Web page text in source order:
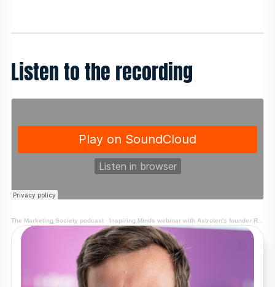
Listen to the recording
The Marketing Society podcast · Inspiring Minds webinar with Astroten's founder Richard Shotton